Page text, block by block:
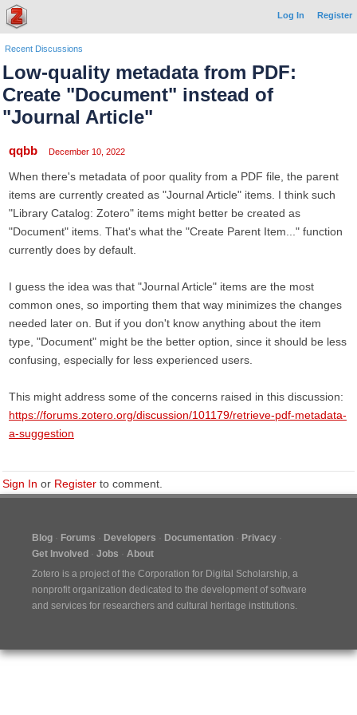
Log In Register
Recent Discussions
Low-quality metadata from PDF:
Create "Document" instead of
"Journal Article"
qqbb December 10, 2022
When there's metadata of poor quality from a PDF file, the parent
items are currently created as "Journal Article" items. I think such
"Library Catalog: Zotero" items might better be created as
"Document" items. That's what the "Create Parent Item..." function
currently does by default.
I guess the idea was that "Journal Article" items are the most
common ones, so importing them that way minimizes the changes
needed later on. But if you don't know anything about the item
type, "Document" might be the better option, since it should be less
confusing, especially for less experienced users.
This might address some of the concerns raised in this discussion:
https://forums.zotero.org/discussion/101179/retrieve-pdf-metadata-
a-suggestion
Sign In or Register to comment.
Blog Forums Developers Documentation
Privacy
Get Involved
Jobs
About
Zotero is a project of the Corporation for Digital Scholarship, a
nonprofit organization dedicated to the development of software
and services for researchers and cultural heritage institutions.